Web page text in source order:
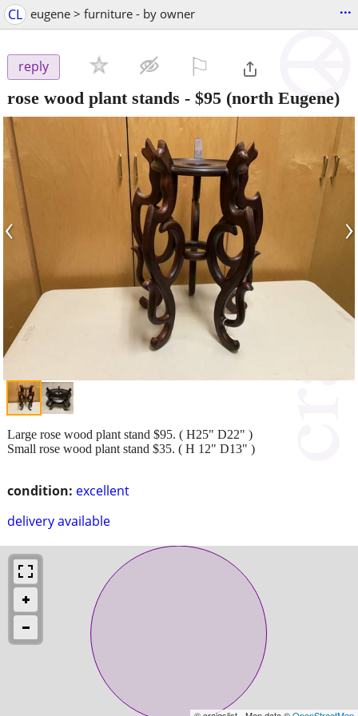
CL eugene > furniture - by owner ...
reply
rose wood plant stands - $95 (north Eugene)
‹ ›
condition: excellent
delivery available
Large rose wood plant stand $95. ( H25" D22" )
Small rose wood plant stand $35. ( H 12" D13" )